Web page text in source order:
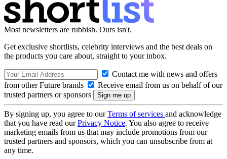
Most newsletters are rubbish. Ours isn't.
Get exclusive shortlists, celebrity interviews and the best deals on
the products you care about, straight to your inbox.
Contact me with news and offers
from other Future brands
Receive email from us on behalf of our
trusted partners or sponsors
By signing up, you agree to ourTerms of services and acknowledge
that you have read ourPrivacy Notice. You also agree to receive
marketing emails from us that may include promotions from our
trusted partners and sponsors, which you can unsubscribe from at
any time.